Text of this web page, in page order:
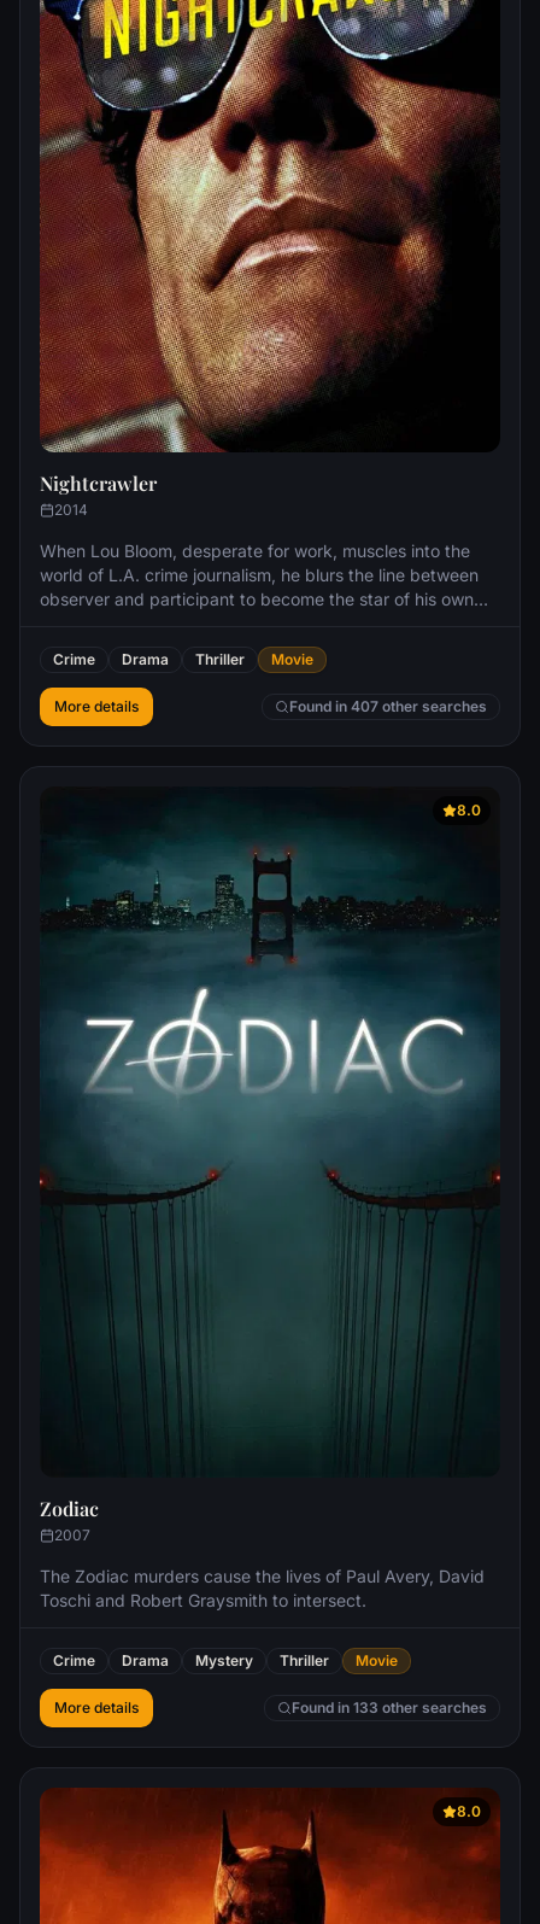
Nightcrawler
2014
When Lou Bloom, desperate for work, muscles into the
world of L.A. crime journalism, he blurs the line between
observer and participant to become the star of his own
Crime Drama Thriller Movie
More details Found in 407 other searches
8.0
Zodiac
2007
The Zodiac murders cause the lives of Paul Avery, David
Toschi and Robert Graysmith to intersect.
Crime Drama Mystery Thriller Movie
More details Found in 133 other searches
8.0